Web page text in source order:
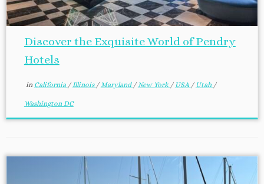
Discover the Exquisite World of Pendry
Hotels
in California /Illinois /Maryland /New York / USA / Utah /
Washington DC